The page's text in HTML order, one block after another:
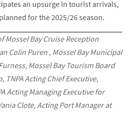
an upsurge in tourist arrivals,
for the 2025/26 season.
Mossel Bay Cruise Reception
Colin Puren , Mossel Bay Municipal
Mossel Bay Tourism Board
TNPA Acting Chief Executive,
Acting Managing Executive for
Clote, Acting Port Manager at